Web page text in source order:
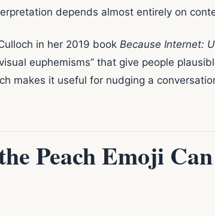
depends almost entirely on
in her 2019 book Because Internet:
euphemisms” that give people
makes it useful for nudging a
Peach Emoji